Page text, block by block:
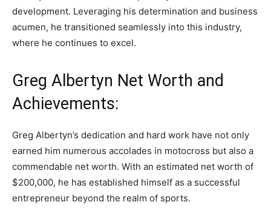
development. Leveraging his determination and business
acumen, he transitioned seamlessly into this industry,
where he continues to excel.
Greg Albertyn Net Worth and
Achievements:
Greg Albertyn’s dedication and hard work have not only
earned him numerous accolades in motocross but also a
commendable net worth. With an estimated net worth of
$200,000, he has established himself as a successful
entrepreneur beyond the realm of sports.